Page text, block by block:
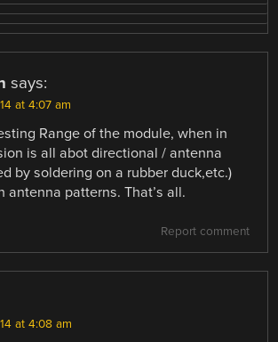
says:
at 4:07 am
Range of the module, when in
is all abot directional / antenna
by soldering on a rubber duck,etc.)
antenna patterns. That’s all.
Report comment
at 4:08 am